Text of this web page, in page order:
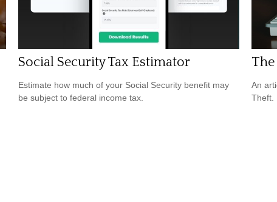
Social Security Tax Estimator
Estimate how much of your Social Security benefit may
be subject to federal income tax.
An
Theft.